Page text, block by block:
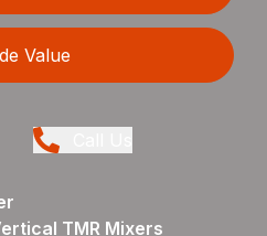
Value
TMR Mixers